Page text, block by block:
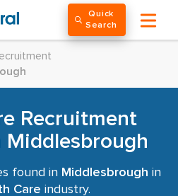
Quick
Search
Recruitment
Middlesbrough
found in Middlesbrough in
Care industry.